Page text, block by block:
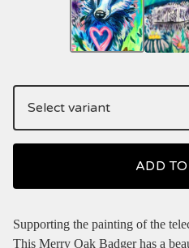
ADD
Supporting the painting of the
This Merry Oak Badger has a